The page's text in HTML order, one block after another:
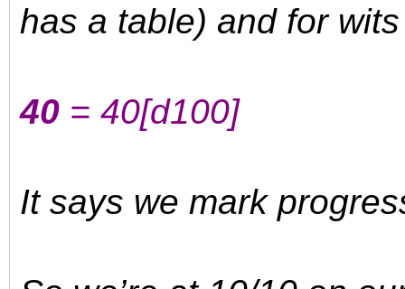
has a table) and for
40 = 40[d100]
It says we mark